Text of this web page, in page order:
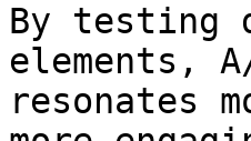
By testing
elements,
resonates